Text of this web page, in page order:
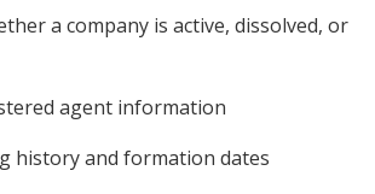
a company is active, dissolved, or
agent information
history and formation dates